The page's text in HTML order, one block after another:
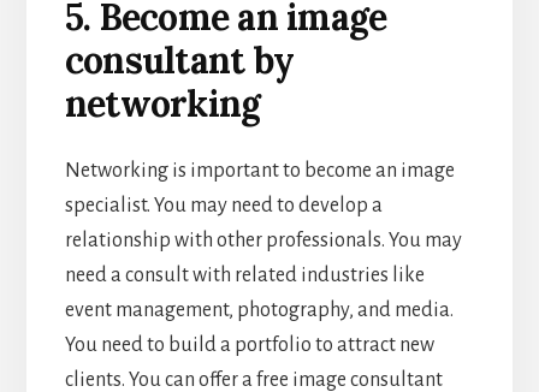
5. Become an image
consultant by
networking
Networking is important to become an image
specialist. You may need to develop a
relationship with other professionals. You may
need a consult with related industries like
event management, photography, and media.
You need to build a portfolio to attract new
clients. You can offer a free image consultant